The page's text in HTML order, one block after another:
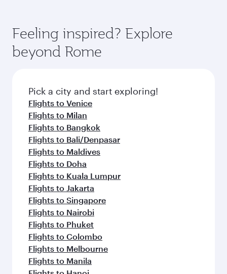
Feeling inspired? Explore
beyond Rome
Pick a city and start exploring!
Flights to Venice
Flights to Milan
Flights to Bangkok
Flights to Bali/Denpasar
Flights to Maldives
Flights to Doha
Flights to Kuala Lumpur
Flights to Jakarta
Flights to Singapore
Flights to Nairobi
Flights to Phuket
Flights to Colombo
Flights to Melbourne
Flights to Manila